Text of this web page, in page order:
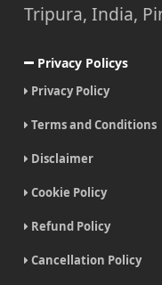
Tripura, India,
Privacy Policys
Privacy Policy
Terms and Conditions
Disclaimer
Cookie Policy
Refund Policy
Cancellation Policy